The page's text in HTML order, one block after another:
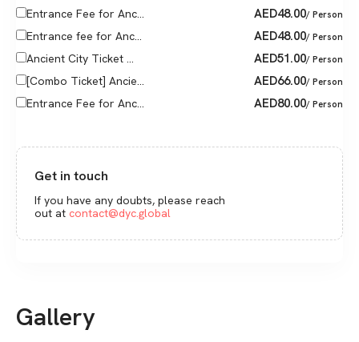
Entrance Fee for Anc... AED48.00/ Person
Entrance fee for Anc... AED48.00/ Person
Ancient City Ticket ... AED51.00/ Person
[Combo Ticket] Ancie... AED66.00/ Person
Entrance Fee for Anc... AED80.00/ Person
Get in touch
If you have any doubts, please reach
out at contact@dyc.global
Gallery